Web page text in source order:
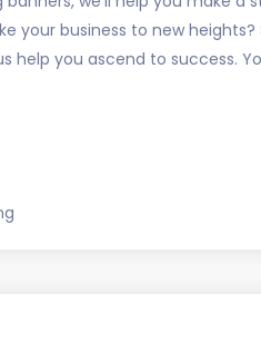
your business to new
help you ascend to success.